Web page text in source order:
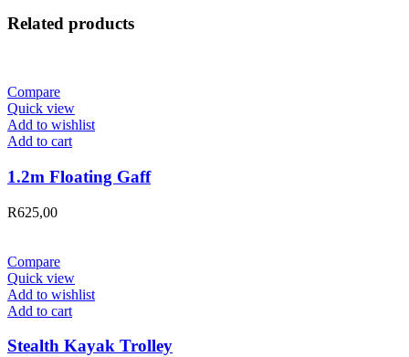
Related products
Compare
Quick view
Add to wishlist
Add to cart
1.2m Floating Gaff
R625,00
Compare
Quick view
Add to wishlist
Add to cart
Stealth Kayak Trolley